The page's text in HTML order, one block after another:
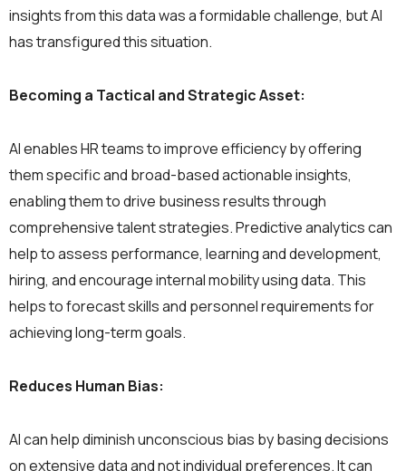
insights from this data was a formidable challenge, but AI
has transfigured this situation.
Becoming a Tactical and Strategic Asset:
AI enables HR teams to improve efficiency by offering
them specific and broad-based actionable insights,
enabling them to drive business results through
comprehensive talent strategies. Predictive analytics can
help to assess performance, learning and development,
hiring, and encourage internal mobility using data. This
helps to forecast skills and personnel requirements for
achieving long-term goals.
Reduces Human Bias:
AI can help diminish unconscious bias by basing decisions
on extensive data and not individual preferences. It can